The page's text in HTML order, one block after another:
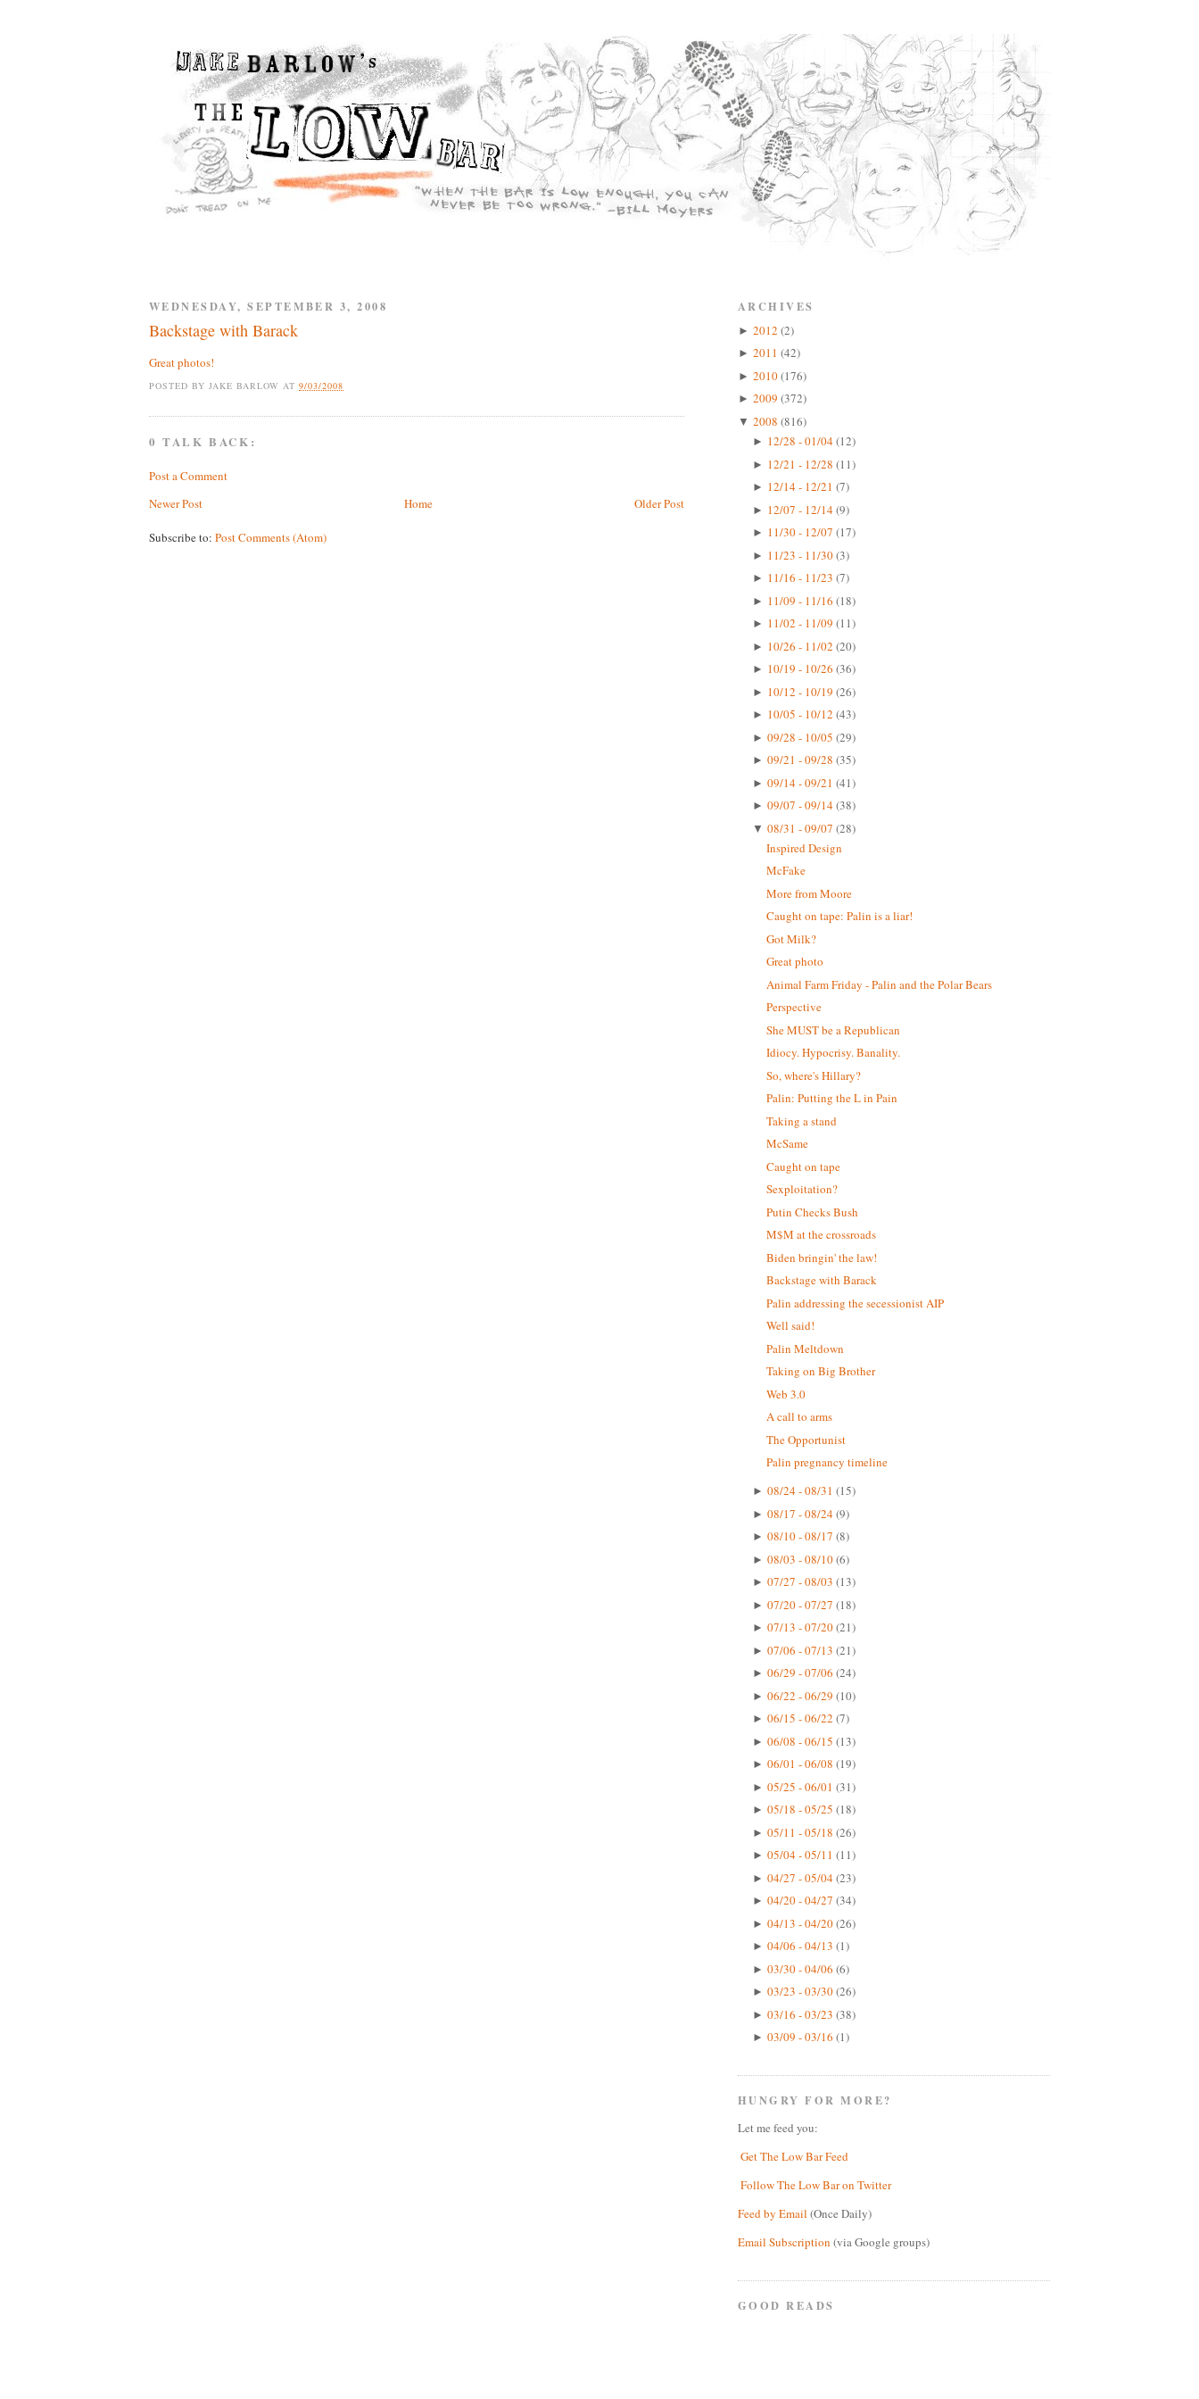
WEDNESDAY, SEPTEMBER 3, 2008
Backstage with Barack
Great photos!
POSTED BY JAKE BARLOW AT9/03/2008
0 TALK BACK:
Post a Comment
Newer Post
Older Post
Home
Subscribe to: Post Comments (Atom)
ARCHIVES
► 2012 (2)
► 2011 (42)
► 2010(176)
► 2009 (372)
▼ 2008 (816)
► 12/28 - 01/04(12)
► 12/21 - 12/28 (11)
► 12/14 - 12/21 (7)
► 12/07 - 12/14(9)
► 11/30 - 12/07 (17)
► 11/23 - 11/30(3)
► 11/16 - 11/23 (7)
► 11/09 - 11/16 (18)
► 11/02 - 11/09 (11)
► 10/26 - 11/02 (20)
► 10/19 - 10/26 (36)
► 10/12 - 10/19 (26)
► 10/05 - 10/12 (43)
► 09/28 - 10/05 (29)
► 09/21 - 09/28 (35)
► 09/14 - 09/21 (41)
► 09/07 - 09/14(38)
▼ 08/31 - 09/07 (28)
Inspired Design
McFake
More from Moore
Caught on tape: Palin is a liar!
Got Milk?
Great photo
Animal Farm Friday - Palin and the Polar Bears
Perspective
She MUST be a Republican
Idiocy. Hypocrisy. Banality.
So, where's Hillary?
Palin: Putting the L in Pain
Taking a stand
McSame
Caught on tape
Sexploitation?
Putin Checks Bush
M$M at the crossroads
Biden bringin' the law!
Backstage with Barack
Palin addressing the secessionist AIP
Well said!
Palin Meltdown
Taking on Big Brother
Web 3.0
A call to arms
The Opportunist
Palin pregnancy timeline
► 08/24 - 08/31 (15)
► 08/17 - 08/24(9)
► 08/10 - 08/17 (8)
► 08/03 - 08/10(6)
► 07/27 - 08/03 (13)
► 07/20 - 07/27 (18)
► 07/13 - 07/20(21)
► 07/06 - 07/13 (21)
► 06/29 - 07/06 (24)
► 06/22 - 06/29 (10)
► 06/15 - 06/22 (7)
► 06/08 - 06/15 (13)
► 06/01 - 06/08 (19)
► 05/25 - 06/01 (31)
► 05/18 - 05/25 (18)
► 05/11 - 05/18 (26)
► 05/04 - 05/11 (11)
► 04/27 - 05/04(23)
► 04/20 - 04/27 (34)
► 04/13 - 04/20(26)
► 04/06 - 04/13 (1)
► 03/30 - 04/06 (6)
► 03/23 - 03/30(26)
► 03/16 - 03/23 (38)
► 03/09 - 03/16 (1)
HUNGRY FOR MORE?
Let me feed you:
Get The Low Bar Feed
Follow The Low Bar on Twitter
Feed by Email (Once Daily)
Email Subscription (via Google groups)
GOOD READS